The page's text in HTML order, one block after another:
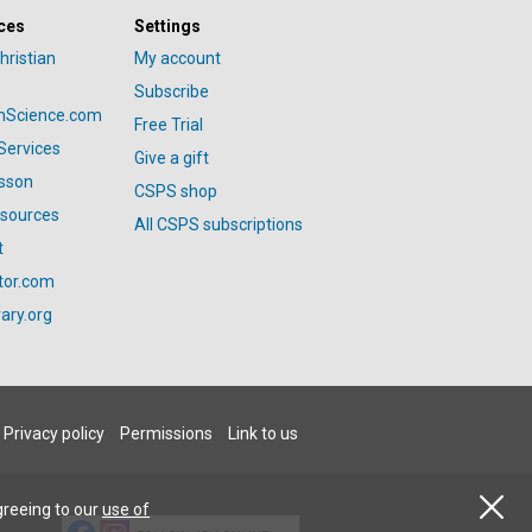
Settings
My account
Subscribe
Free Trial
Give a gift
CSPS shop
All CSPS subscriptions
Privacy policy Permissions Link to us
to ouruse of